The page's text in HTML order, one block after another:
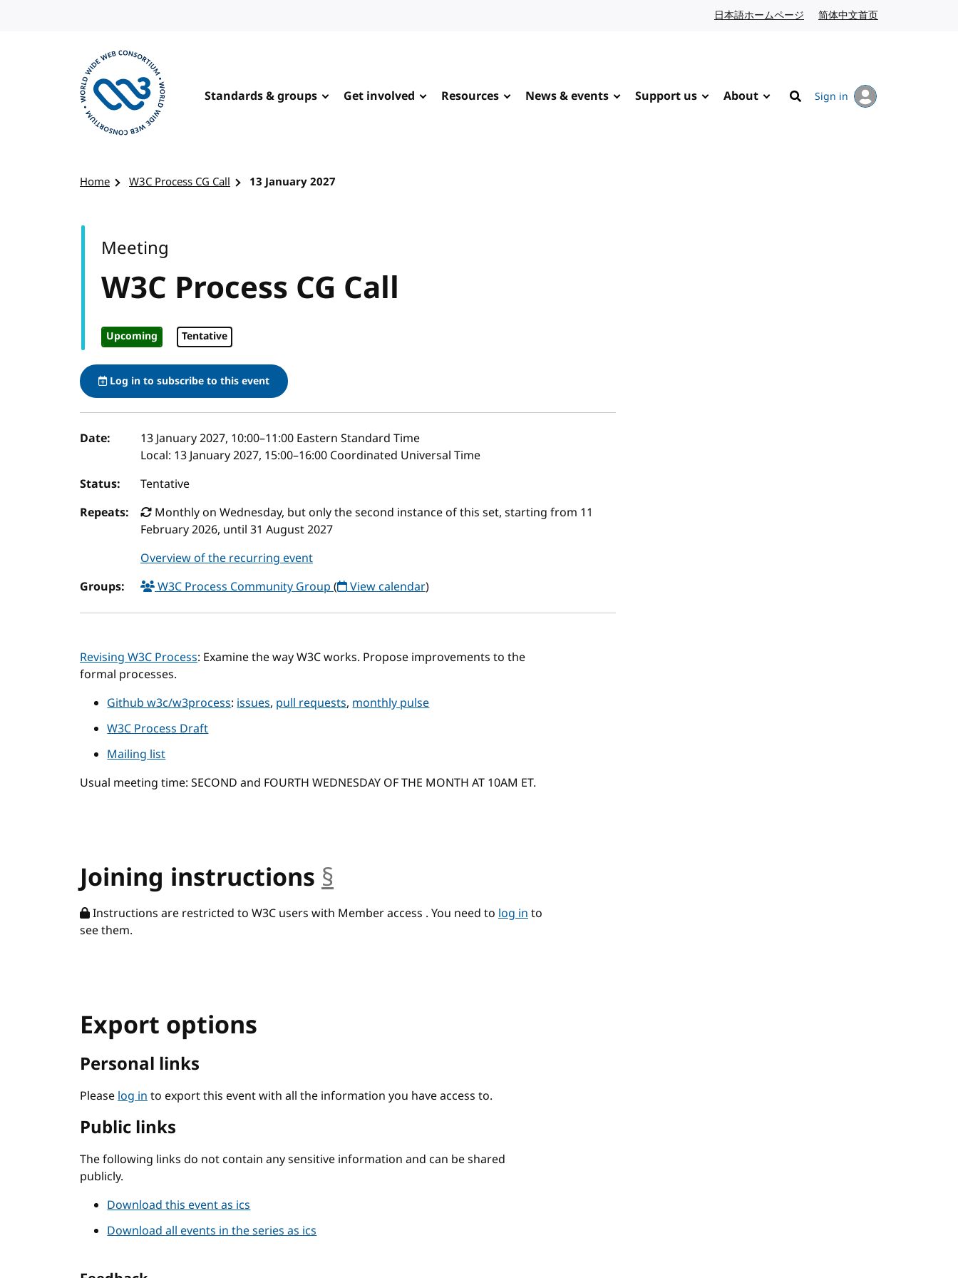
日本語ホームページ Japanese website
简体中文首页
Standards & groups Get involved Resources News & events Support us About
Search
Sign in
Home W3C Process CG Call 13 January 2027
W3C Process CG Call
Upcoming Tentative
Meeting
Log in to subscribe to this event
Event details
Date: 13 January 2027, 10:00–11:00 Eastern Standard Time
Local: 13 January 2027, 15:00–16:00 Coordinated Universal Time
Status:
Tentative
Repeats:
Monthly on Wednesday, but only the second instance of this set, starting from 11
February 2026, until 31 August 2027
Overview of the recurring event
Groups:
W3C Process Community Group( View calendar)
Revising W3C Process: Examine the way W3C works. Propose improvements to the
formal processes.
Github w3c/w3process:issues, pull requests,monthly pulse
W3C Process Draft
Mailing list
Usual meeting time: SECOND and FOURTH WEDNESDAY OF THE MONTH AT 10AM ET.
Joining instructions §
Instructions are restricted to W3C users with Member access . You need to log into
see them.
Export options
Personal links
Pleaselog into export this event with all the information you have access to.
Public links
The following links do not contain any sensitive information and can be shared
publicly.
Download this event as ics
Download all events in the series as ics